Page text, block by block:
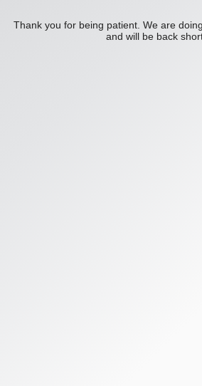
Thank you for being patient. We are
and will be back